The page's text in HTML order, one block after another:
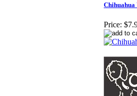
Chihuahua
Price: